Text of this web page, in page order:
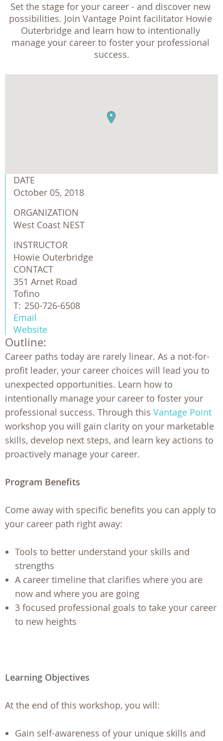
Set the stage for your career - and discover new
possibilities. Join Vantage Point facilitator Howie
Outerbridge and learn how to intentionally
manage your career to foster your professional
success.
DATE
October 05, 2018
ORGANIZATION
West Coast NEST
INSTRUCTOR
Howie Outerbridge
CONTACT
351 Arnet Road
Tofino
T: 250-726-6508
Email
Website
Outline:
Career paths today are rarely linear. As a not-for-
profit leader, your career choices will lead you to
unexpected opportunities. Learn how to
intentionally manage your career to foster your
professional success. Through this Vantage Point
workshop you will gain clarity on your marketable
skills, develop next steps, and learn key actions to
proactively manage your career.
Program Benefits
Come away with specific benefits you can apply to
your career path right away:
Tools to better understand your skills and
strengths
A career timeline that clarifies where you are
now and where you are going
3 focused professional goals to take your career
to new heights
Learning Objectives
At the end of this workshop, you will:
Gain self-awareness of your unique skills and